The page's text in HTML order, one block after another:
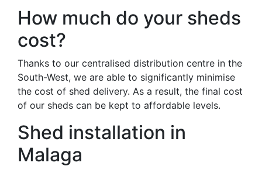
How much do your sheds
cost?
Thanks to our centralised distribution centre in the
South-West, we are able to significantly minimise
the cost of shed delivery. As a result, the final cost
of our sheds can be kept to affordable levels.
Shed installation in
Malaga